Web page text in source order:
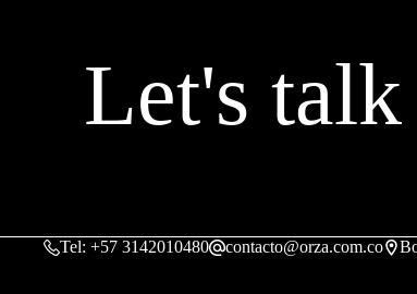
Let's talk
Tel: +57 3142010480 contacto@orza.com.co